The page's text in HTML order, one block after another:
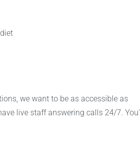
we want to be as accessible as
live staff answering calls 24/7. You’ll